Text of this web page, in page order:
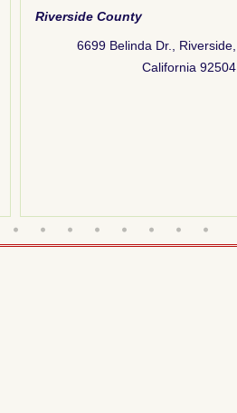
Riverside County
6699 Belinda Dr., Riverside,
California 92504